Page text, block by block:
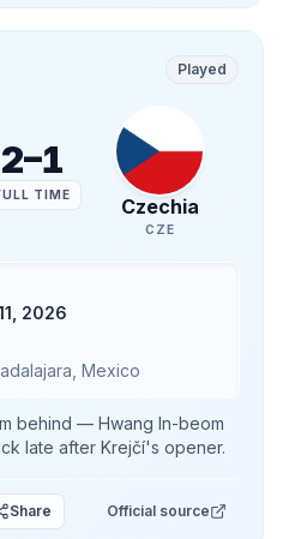
Played
2–1
TIME Czechia
CZE
2026
Mexico
behind — Hwang In-beom
late after Krejčí's opener.
Share Official source